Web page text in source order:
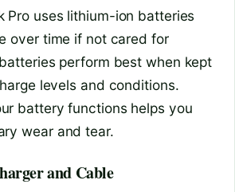
Pro uses lithium-ion batteries
over time if not cared for
perform best when kept
levels and conditions.
battery functions helps you
wear and tear.
and Cable